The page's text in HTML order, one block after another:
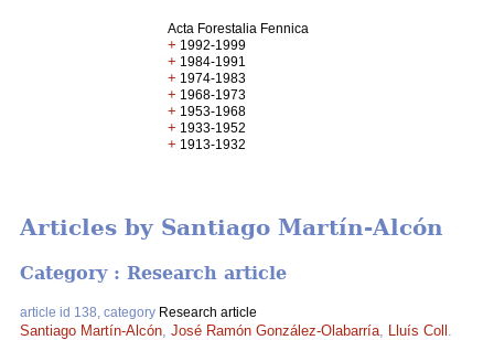
Acta Forestalia Fennica
+ 1992-1999
+ 1984-1991
+ 1974-1983
+ 1968-1973
+ 1953-1968
+ 1933-1952
+ 1913-1932
Articles by Santiago Martín-Alcón
Category : Research article
article id 138, category Research article
Santiago Martín-Alcón José Ramón González-Olabarría Lluís Coll